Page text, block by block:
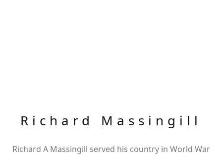
Richard Massingill
Richard A Massingill served his country in World War